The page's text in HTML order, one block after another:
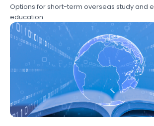
Options for short-term overseas study and
education.